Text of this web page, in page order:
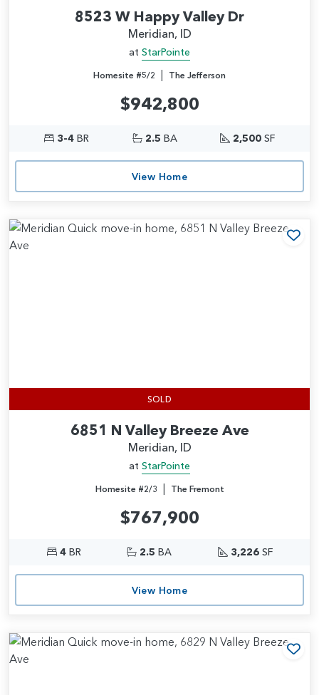
8523 W Happy Valley Dr
Meridian, ID
at StarPointe
Homesite #5/2 | The Jefferson
$942,800
3-4BR 2.5 BA 2,500 SF
View Home
SOLD
6851 N Valley Breeze Ave
Meridian, ID
at StarPointe
Homesite #2/3 | The Fremont
$767,900
4BR 2.5 BA 3,226SF
View Home